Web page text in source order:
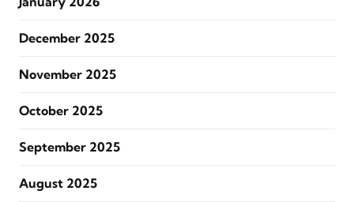
December 2025
November 2025
October 2025
September 2025
August 2025